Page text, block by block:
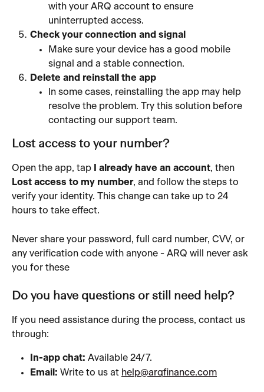
with your ARQ account to ensure
uninterrupted access.
Check your connection and signal
Make sure your device has a good mobile
signal and a stable connection.
Delete and reinstall the app
In some cases, reinstalling the app may help
resolve the problem. Try this solution before
contacting our support team.
Lost access to your number?
Open the app, tap I already have an account, then
Lost access to my number, and follow the steps to
verify your identity. This change can take up to 24
hours to take effect.
Never share your password, full card number, CVV, or
any verification code with anyone - ARQ will never ask
you for these
Do you have questions or still need help?
If you need assistance during the process, contact us
through:
In-app chat: Available 24/7.
Email: Write to us at help@arqfinance.com